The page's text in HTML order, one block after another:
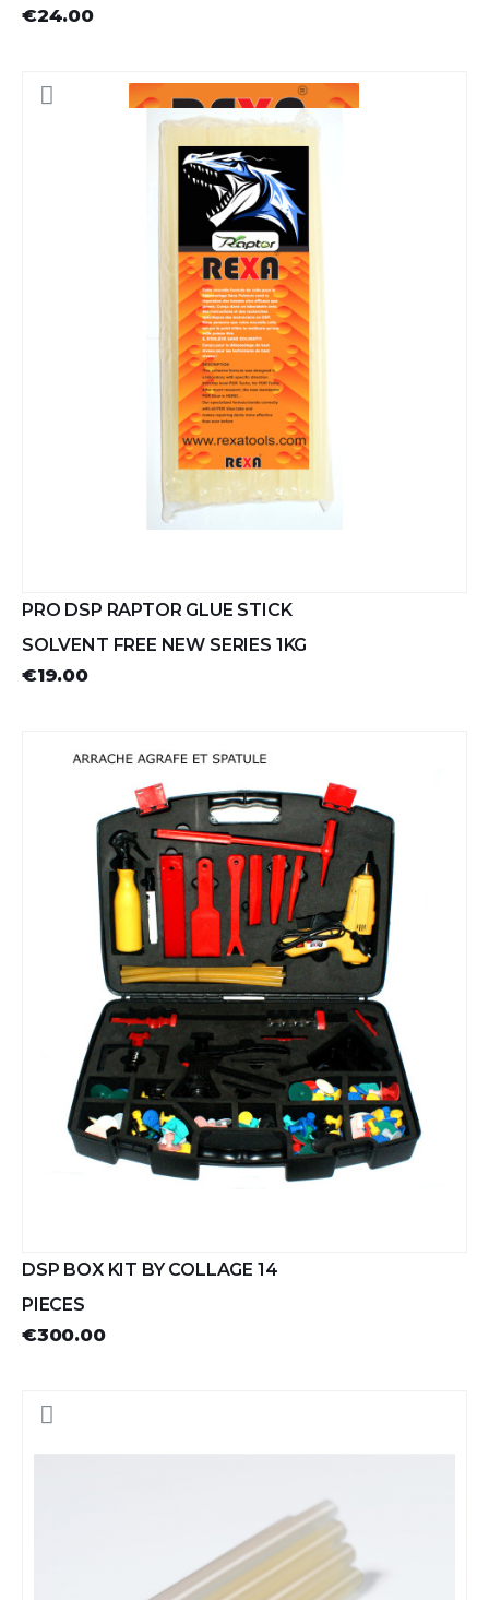
€24.00
PRO DSP RAPTOR GLUE STICK
SOLVENT FREE NEW SERIES 1KG
€19.00
DSP BOX KIT BY COLLAGE 14
PIECES
€300.00